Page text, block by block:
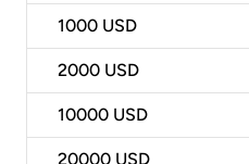
1000 USD
2000 USD
10000 USD
20000 USD